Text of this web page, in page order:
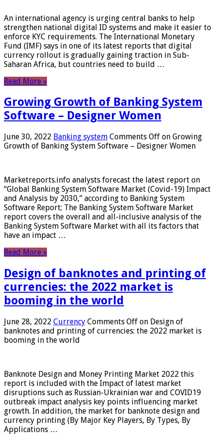
An international agency is urging central banks to help
strengthen national digital ID systems and make it easier to
enforce KYC requirements. The International Monetary
Fund (IMF) says in one of its latest reports that digital
currency rollout is gradually gaining traction in Sub-
Saharan Africa, but countries need to build …
Read More »
Growing Growth of Banking System
Software – Designer Women
June 30, 2022 Banking system Comments Off on Growing
Growth of Banking System Software – Designer Women
Marketreports.info analysts forecast the latest report on
“Global Banking System Software Market (Covid-19) Impact
and Analysis by 2030,” according to Banking System
Software Report; The Banking System Software Market
report covers the overall and all-inclusive analysis of the
Banking System Software Market with all its factors that
have an impact …
Read More »
Design of banknotes and printing of
currencies: the 2022 market is
booming in the world
June 28, 2022 Currency Comments Off on Design of
banknotes and printing of currencies: the 2022 market is
booming in the world
Banknote Design and Money Printing Market 2022 this
report is included with the Impact of latest market
disruptions such as Russian-Ukrainian war and COVID19
outbreak impact analysis key points influencing market
growth. In addition, the market for banknote design and
currency printing (By Major Key Players, By Types, By
Applications …